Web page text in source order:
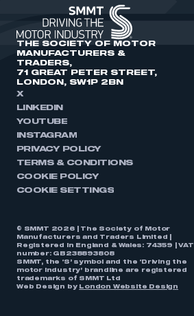
THE SOCIETY OF MOTOR
MANUFACTURERS &
TRADERS,
71 GREAT PETER STREET,
LONDON, SW1P 2BN
X
LINKEDIN
YOUTUBE
INSTAGRAM
PRIVACY POLICY
TERMS & CONDITIONS
COOKIE POLICY
COOKIE SETTINGS
© SMMT 2026 | The Society of Motor
Manufacturers and Traders Limited |
Registered in England & Wales: 74359 | VAT
number: GB238893808
SMMT, the ‘S’ symbol and the ‘Driving the
motor industry’ brandline are registered
trademarks of SMMT Ltd
Web Design by
London Website Design